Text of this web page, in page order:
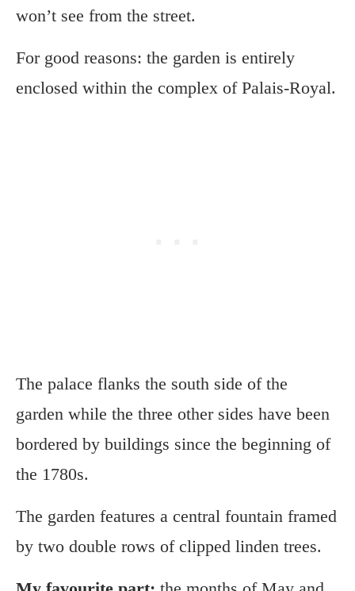
won’t see from the street.
For good reasons: the garden is entirely
enclosed within the complex of Palais-Royal.
The palace flanks the south side of the
garden while the three other sides have been
bordered by buildings since the beginning of
the 1780s.
The garden features a central fountain framed
by two double rows of clipped linden trees.